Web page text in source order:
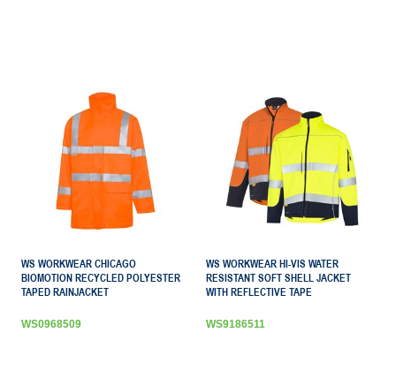
WS WORKWEAR CHICAGO
BIOMOTION RECYCLED POLYESTER
TAPED RAINJACKET
WS0968509
WS WORKWEAR HI-VIS WATER
RESISTANT SOFT SHELL JACKET
WITH REFLECTIVE TAPE
WS9186511